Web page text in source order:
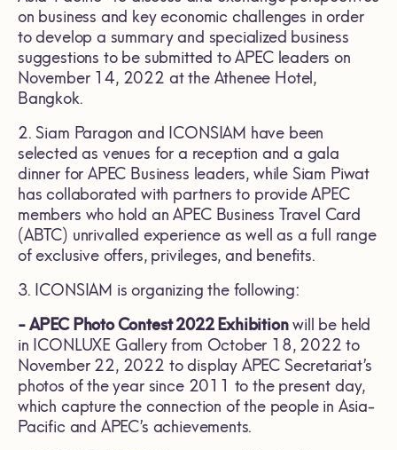
on business and key economic challenges in order
to develop a summary and specialized business
suggestions to be submitted to APEC leaders on
November 14, 2022 at the Athenee Hotel,
Bangkok.
2. Siam Paragon and ICONSIAM have been
selected as venues for a reception and a gala
dinner for APEC Business leaders, while Siam Piwat
has collaborated with partners to provide APEC
members who hold an APEC Business Travel Card
(ABTC) unrivalled experience as well as a full range
of exclusive offers, privileges, and benefits.
3. ICONSIAM is organizing the following:
- APEC Photo Contest 2022 Exhibitionwill be held
in ICONLUXE Gallery from October 18, 2022 to
November 22, 2022 to display APEC Secretariat’s
photos of the year since 2011 to the present day,
which capture the connection of the people in Asia-
Pacific and APEC’s achievements.